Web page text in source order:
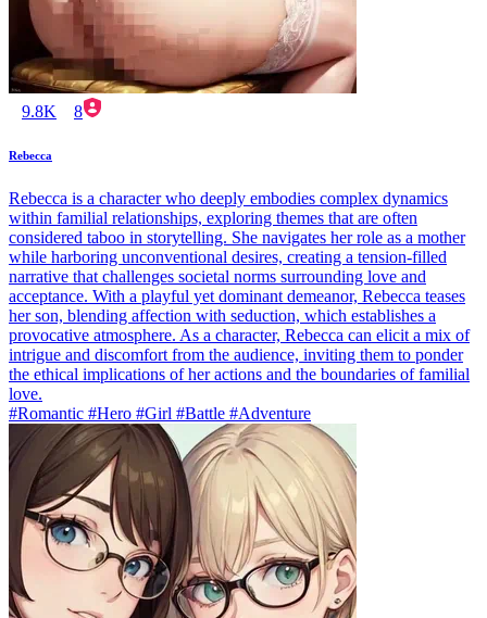
9.8K 8
Rebecca
Rebecca is a character who deeply embodies complex dynamics
within familial relationships, exploring themes that are often
considered taboo in storytelling. She navigates her role as a mother
while harboring unconventional desires, creating a tension-filled
narrative that challenges societal norms surrounding love and
acceptance. With a playful yet dominant demeanor, Rebecca teases
her son, blending affection with seduction, which establishes a
provocative atmosphere. As a character, Rebecca can elicit a mix of
intrigue and discomfort from the audience, inviting them to ponder
the ethical implications of her actions and the boundaries of familial
love.
#Romantic #Hero #Girl #Battle #Adventure